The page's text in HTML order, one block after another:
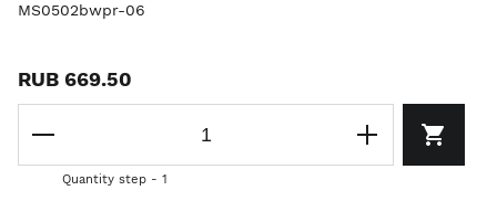
MS0502bwpr-06
RUB 669.50
Quantity step - 1